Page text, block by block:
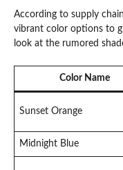
According to supply
vibrant color options to
look at the rumored
Color Name
Sunset Orange
Midnight Blue